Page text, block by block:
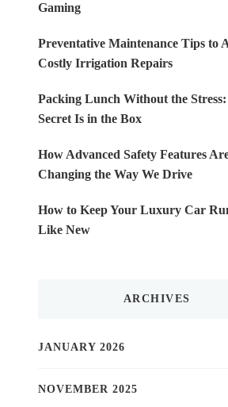
Gaming
Preventative Maintenance Tips to
Costly Irrigation Repairs
Packing Lunch Without the
Secret Is in the Box
How Advanced Safety Features
Changing the Way We Drive
How to Keep Your Luxury Car
Like New
ARCHIVES
JANUARY 2026
NOVEMBER 2025